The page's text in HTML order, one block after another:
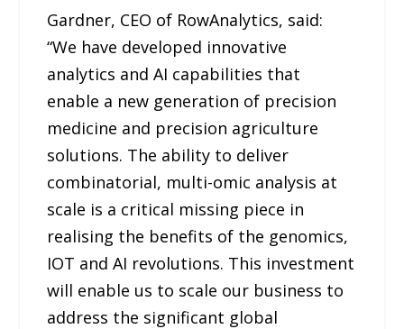
Gardner, CEO of RowAnalytics, said:
“We have developed innovative
analytics and AI capabilities that
enable a new generation of precision
medicine and precision agriculture
solutions. The ability to deliver
combinatorial, multi-omic analysis at
scale is a critical missing piece in
realising the benefits of the genomics,
IOT and AI revolutions. This investment
will enable us to scale our business to
address the significant global